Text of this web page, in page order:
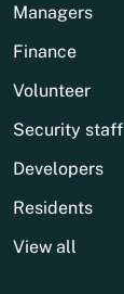
Managers
Finance
Volunteer
Security staff
Developers
Residents
View all